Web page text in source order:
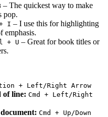
– The quickest way to make
pop.
I – I use this for highlighting
emphasis.
+ U – Great for book titles or
+ Left /Right Arrow
of line: Cmd + Left /Right
Cmd + Up /Down